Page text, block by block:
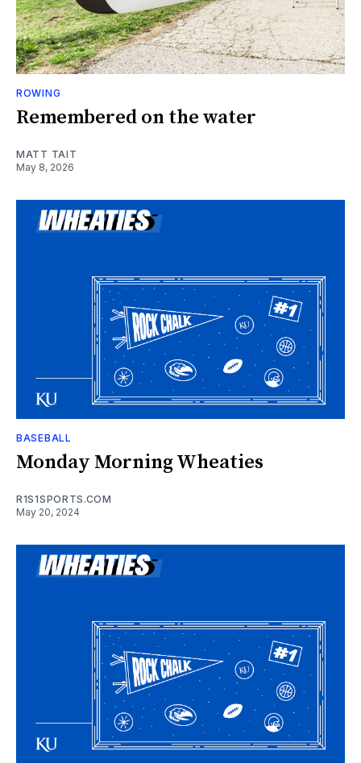
ROWING
Remembered on the water
MATT TAIT
May 8, 2026
BASEBALL
Monday Morning Wheaties
R1S1SPORTS.COM
May 20, 2024